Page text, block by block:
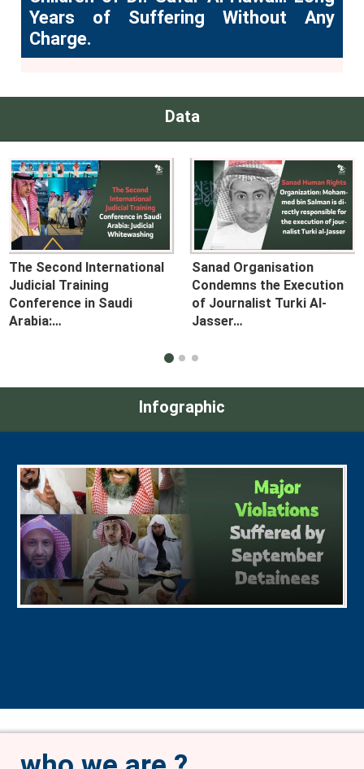
Years of Suffering Without Any
Charge.
Data
The Second International
Judicial Training
Conference in Saudi
Arabia:…
Sanad Organisation
Condemns the Execution
of Journalist Turki Al-
Jasser…
Infographic
Major Violations Suffered by September
Detainees